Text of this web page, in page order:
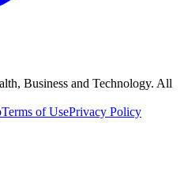
Business and Technology. All
Terms of UsePrivacy Policy